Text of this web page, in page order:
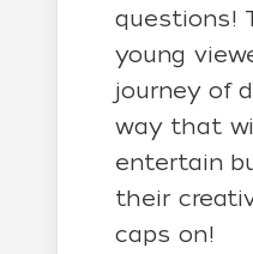
questions!
young
journey of
way that
entertain
their
caps on!